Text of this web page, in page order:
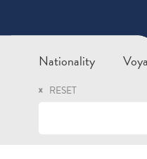
Nationality
RESET